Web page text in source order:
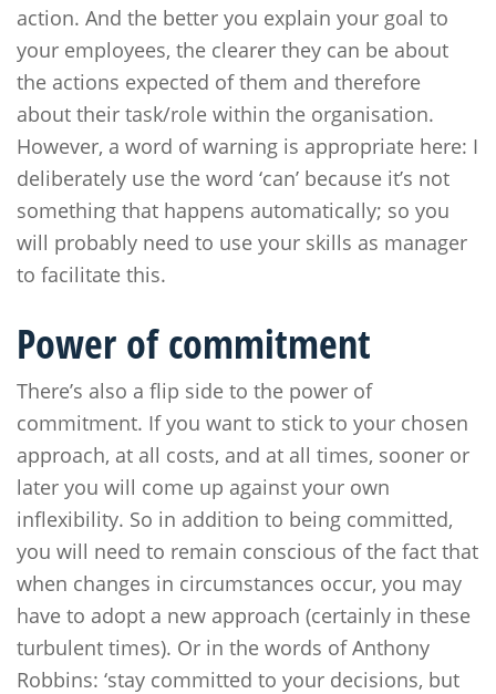
action. And the better you explain your goal to
your employees, the clearer they can be about
the actions expected of them and therefore
about their task/role within the organisation.
However, a word of warning is appropriate here: I
deliberately use the word ‘can’ because it’s not
something that happens automatically; so you
will probably need to use your skills as manager
to facilitate this.
Power of commitment
There’s also a flip side to the power of
commitment. If you want to stick to your chosen
approach, at all costs, and at all times, sooner or
later you will come up against your own
inflexibility. So in addition to being committed,
you will need to remain conscious of the fact that
when changes in circumstances occur, you may
have to adopt a new approach (certainly in these
turbulent times). Or in the words of Anthony
Robbins: ‘stay committed to your decisions, but